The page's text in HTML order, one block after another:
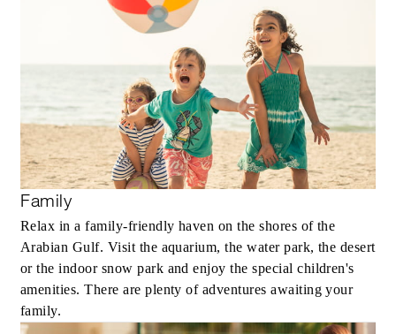
Family
Relax in a family-friendly haven on the shores of the
Arabian Gulf. Visit the aquarium, the water park, the desert
or the indoor snow park and enjoy the special children's
amenities. There are plenty of adventures awaiting your
family.